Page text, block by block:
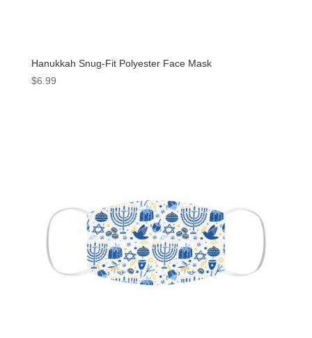
Hanukkah Snug-Fit Polyester Face Mask
$6.99